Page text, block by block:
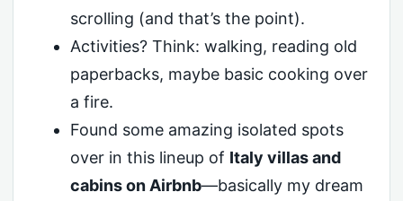
scrolling (and that’s the point).
Activities? Think: walking, reading old
paperbacks, maybe basic cooking over
a fire.
Found some amazing isolated spots
over in this lineup of Italy villas and
cabins on Airbnb—basically my dream